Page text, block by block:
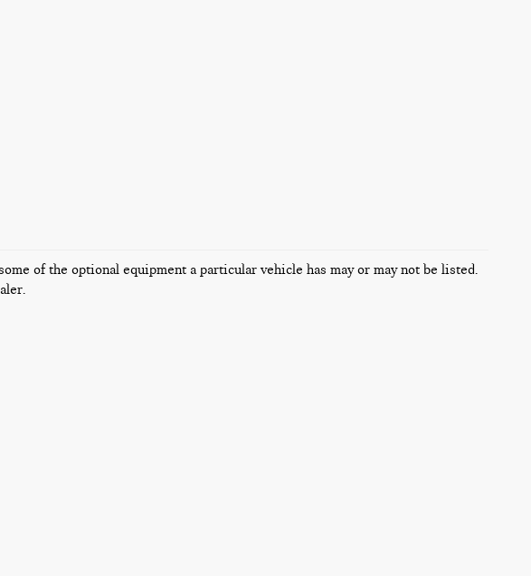
of the optional equipment a particular vehicle has may or may not be listed.